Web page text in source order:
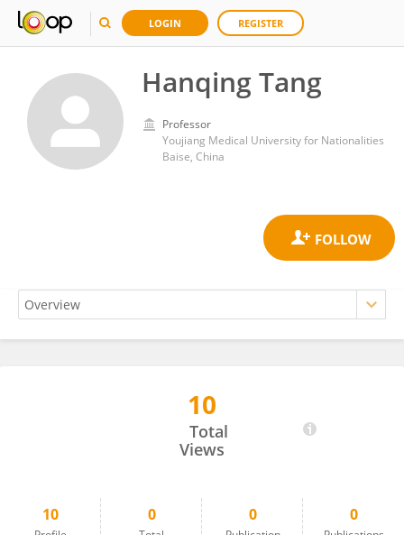
LOGIN REGISTER
Hanqing Tang
Professor
Youjiang Medical University for Nationalities
Baise, China
10
Total
Views
10 0 0 0